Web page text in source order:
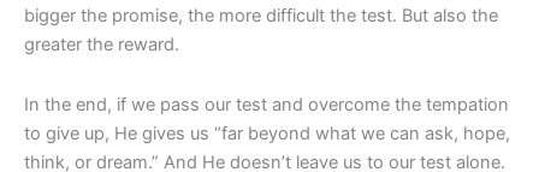
bigger the promise, the more difficult the test. But also the
greater the reward.
In the end, if we pass our test and overcome the tempation
to give up, He gives us “far beyond what we can ask, hope,
think, or dream.” And He doesn’t leave us to our test alone.